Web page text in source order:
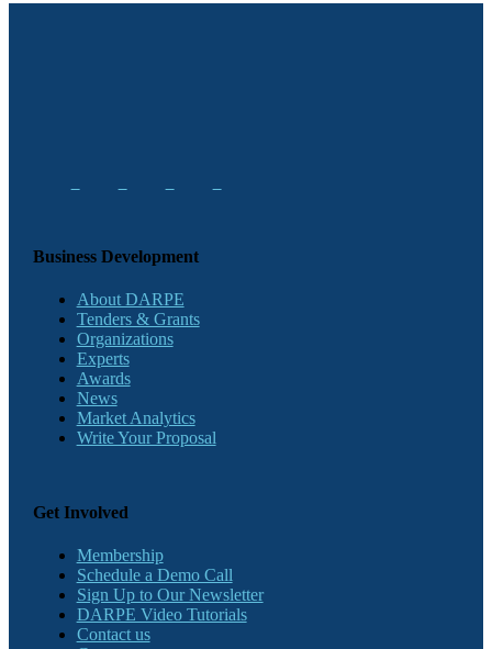
Business Development
About DARPE
Tenders & Grants
Organizations
Experts
Awards
News
Market Analytics
Write Your Proposal
Get Involved
Membership
Schedule a Demo Call
Sign Up to Our Newsletter
DARPE Video Tutorials
Contact us